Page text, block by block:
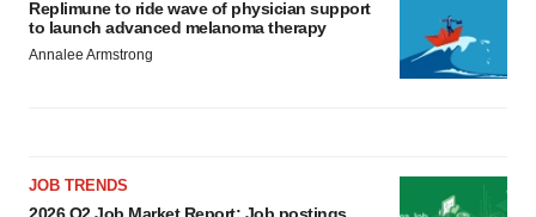
Replimune to ride wave of physician support
to launch advanced melanoma therapy
Annalee Armstrong
JOB TRENDS